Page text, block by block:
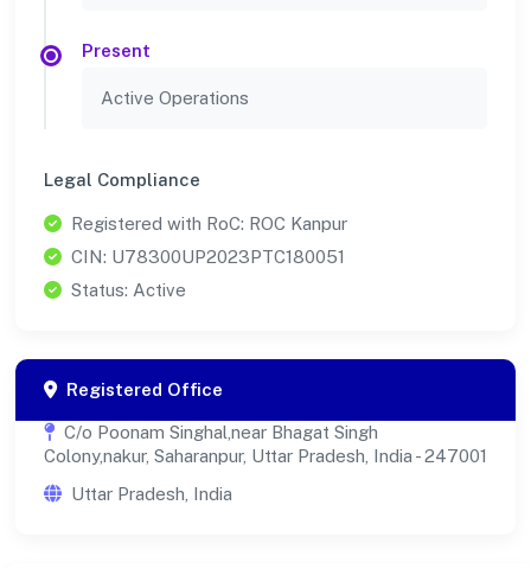
Present
Active Operations
Legal Compliance
Registered with RoC: ROC Kanpur
CIN: U78300UP2023PTC180051
Status: Active
Registered Office
C/o Poonam Singhal,near Bhagat Singh
Colony,nakur, Saharanpur, Uttar Pradesh, India - 247001
Uttar Pradesh, India